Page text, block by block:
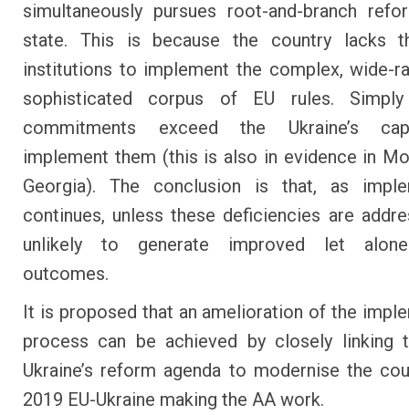
simultaneously pursues root-and-branch
state. This is because the country lacks
institutions to implement the complex, wide-
sophisticated corpus of EU rules.
commitments exceed the Ukraine’s
implement them (this is also in evidence in
Georgia). The conclusion is that, as
continues, unless these deficiencies are
unlikely to generate improved let
outcomes.
It is proposed that an amelioration of the
process can be achieved by closely linking
Ukraine’s reform agenda to modernise the
2019 EU-Ukraine making the AA work.